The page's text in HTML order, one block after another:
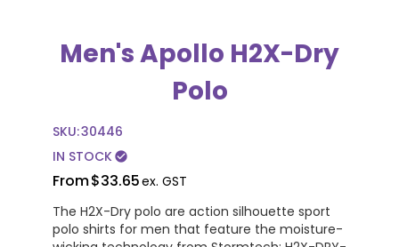
Men's Apollo H2X-Dry
Polo
SKU:30446
IN STOCKcheck_circle
From$33.65ex. GST
The H2X-Dry polo are action silhouette sport
polo shirts for men that feature the moisture-